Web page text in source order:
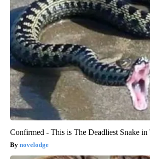
Confirmed - This is The Deadliest Snake in
novelodge